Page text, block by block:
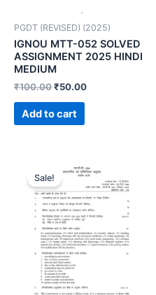
PGDT (REVISED) (2025)
IGNOU MTT-052 SOLVED
ASSIGNMENT 2025 HINDI
MEDIUM
₹100.00₹50.00
Add to cart
Sale!